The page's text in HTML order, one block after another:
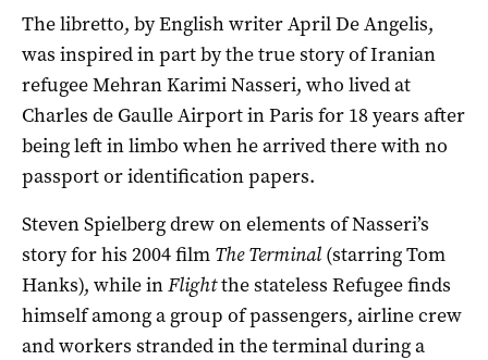
The libretto, by English writer April De Angelis,
was inspired in part by the true story of Iranian
refugee Mehran Karimi Nasseri, who lived at
Charles de Gaulle Airport in Paris for 18 years after
being left in limbo when he arrived there with no
passport or identification papers.
Steven Spielberg drew on elements of Nasseri’s
story for his 2004 film The Terminal (starring Tom
Hanks), while inFlightthe stateless Refugee finds
himself among a group of passengers, airline crew
and workers stranded in the terminal during a